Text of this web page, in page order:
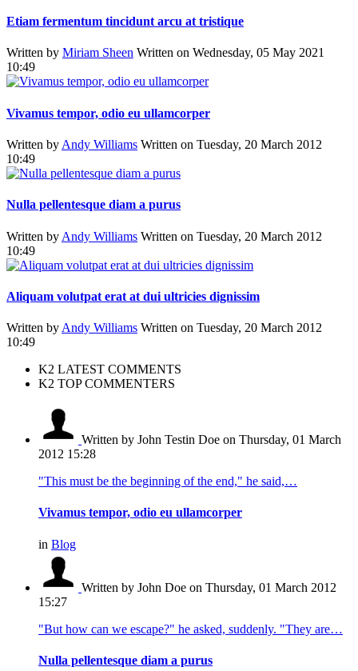
Etiam fermentum tincidunt arcu at tristique
Written by Miriam Sheen Written on Wednesday, 05 May 2021
10:49
Vivamus tempor, odio eu ullamcorper
Written by Andy Williams Written on Tuesday, 20 March 2012
10:49
Nulla pellentesque diam a purus
Written by Andy Williams Written on Tuesday, 20 March 2012
10:49
Aliquam volutpat erat at dui ultricies dignissim
Written by Andy Williams Written on Tuesday, 20 March 2012
10:49
K2 LATEST COMMENTS
K2 TOP COMMENTERS
Written by John Testin Doe on Thursday, 01 March
2012 15:28
"This must be the beginning of the end," he said,…
Vivamus tempor, odio eu ullamcorper
in Blog
Written by John Doe on Thursday, 01 March 2012
15:27
"But how can we escape?" he asked, suddenly. "They are…
Nulla pellentesque diam a purus